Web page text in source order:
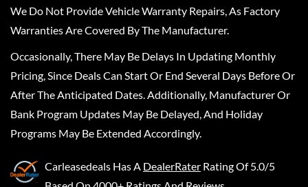
We Do Not Provide Vehicle Warranty Repairs, As Factory
Warranties Are Covered By The Manufacturer.
Occasionally, There May Be Delays In Updating Monthly
Pricing, Since Deals Can Start Or End Several Days Before Or
After The Anticipated Dates. Additionally, Manufacturer Or
Bank Program Updates May Be Delayed, And Holiday
Programs May Be Extended Accordingly.
Carleasedeals Has A DealerRater Rating Of 5.0/5